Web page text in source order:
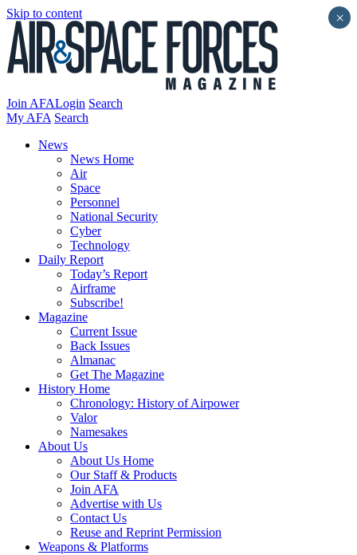
Skip to content
Join AFALogin Search
My AFA Search
News
News Home
Air
Space
Personnel
National Security
Cyber
Technology
Daily Report
Today’s Report
Airframe
Subscribe!
Magazine
Current Issue
Back Issues
Almanac
Get The Magazine
History Home
Chronology: History of Airpower
Valor
Namesakes
About Us
About Us Home
Our Staff & Products
Join AFA
Advertise with Us
Contact Us
Reuse and Reprint Permission
Weapons & Platforms
×